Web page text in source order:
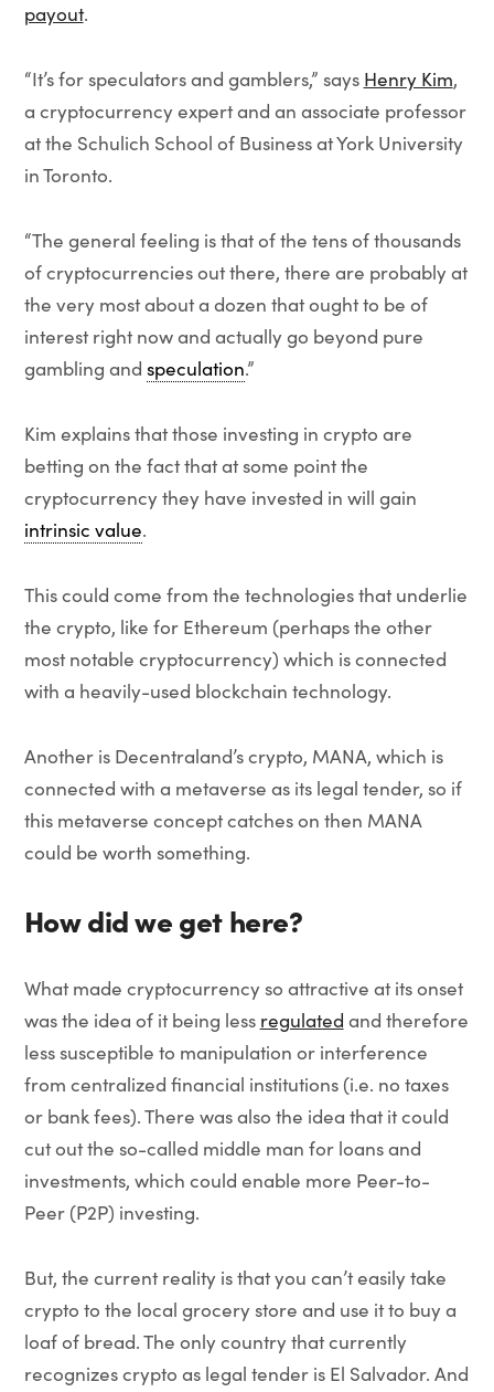
payout.
“It’s for speculators and gamblers,” says Henry Kim,
a cryptocurrency expert and an associate professor
at the Schulich School of Business at York University
in Toronto.
“The general feeling is that of the tens of thousands
of cryptocurrencies out there, there are probably at
the very most about a dozen that ought to be of
interest right now and actually go beyond pure
gambling and speculation.”
Kim explains that those investing in crypto are
betting on the fact that at some point the
cryptocurrency they have invested in will gain
intrinsic value.
This could come from the technologies that underlie
the crypto, like for Ethereum (perhaps the other
most notable cryptocurrency) which is connected
with a heavily-used blockchain technology.
Another is Decentraland’s crypto, MANA, which is
connected with a metaverse as its legal tender, so if
this metaverse concept catches on then MANA
could be worth something.
How did we get here?
What made cryptocurrency so attractive at its onset
was the idea of it being less regulated and therefore
less susceptible to manipulation or interference
from centralized financial institutions (i.e. no taxes
or bank fees). There was also the idea that it could
cut out the so-called middle man for loans and
investments, which could enable more Peer-to-
Peer (P2P) investing.
But, the current reality is that you can’t easily take
crypto to the local grocery store and use it to buy a
loaf of bread. The only country that currently
recognizes crypto as legal tender is El Salvador. And